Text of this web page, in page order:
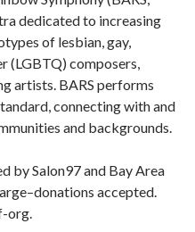
dedicated to increasing
of lesbian, gay,
(LGBTQ) composers,
artists. BARS performs
connecting with and
and backgrounds.
by Salon97 and Bay Area
accepted.
org.